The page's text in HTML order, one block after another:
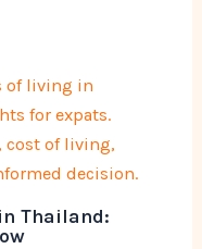
Thailand: